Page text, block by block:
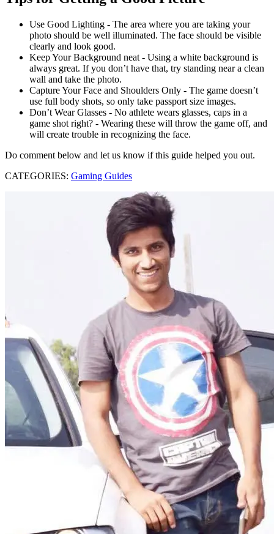
Use Good Lighting - The area where you are taking your
photo should be well illuminated. The face should be visible
clearly and look good.
Keep Your Background neat - Using a white background is
always great. If you don’t have that, try standing near a clean
wall and take the photo.
Capture Your Face and Shoulders Only - The game doesn’t
use full body shots, so only take passport size images.
Don’t Wear Glasses - No athlete wears glasses, caps in a
game shot right? - Wearing these will throw the game off, and
will create trouble in recognizing the face.
Do comment below and let us know if this guide helped you out.
CATEGORIES: Gaming Guides